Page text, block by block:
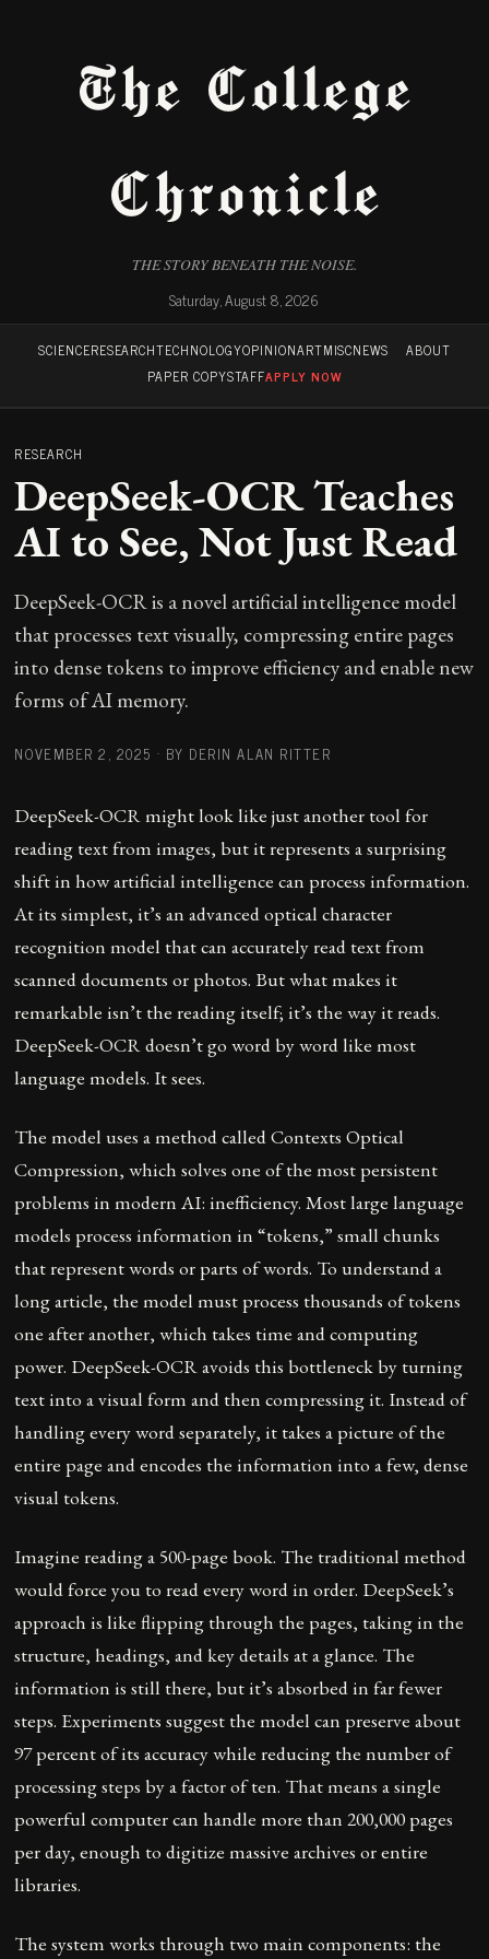
The College
Chronicle
THE STORY BENEATH THE NOISE.
Saturday, August 8, 2026
SCIENCERESEARCHTECHNOLOGYOPINIONARTMISCNEWS
ABOUT
PAPER COPYSTAFFAPPLY NOW
RESEARCH
DeepSeek-OCR Teaches
AI to See, Not Just Read
DeepSeek-OCR is a novel artificial intelligence model
that processes text visually, compressing entire pages
into dense tokens to improve efficiency and enable new
forms of AI memory.
NOVEMBER 2, 2025 · BY DERIN ALAN RITTER
DeepSeek-OCR might look like just another tool for
reading text from images, but it represents a surprising
shift in how artificial intelligence can process information.
At its simplest, it’s an advanced optical character
recognition model that can accurately read text from
scanned documents or photos. But what makes it
remarkable isn’t the reading itself; it’s the way it reads.
DeepSeek-OCR doesn’t go word by word like most
language models. It sees.
The model uses a method called Contexts Optical
Compression, which solves one of the most persistent
problems in modern AI: inefficiency. Most large language
models process information in “tokens,” small chunks
that represent words or parts of words. To understand a
long article, the model must process thousands of tokens
one after another, which takes time and computing
power. DeepSeek-OCR avoids this bottleneck by turning
text into a visual form and then compressing it. Instead of
handling every word separately, it takes a picture of the
entire page and encodes the information into a few, dense
visual tokens.
Imagine reading a 500-page book. The traditional method
would force you to read every word in order. DeepSeek’s
approach is like flipping through the pages, taking in the
structure, headings, and key details at a glance. The
information is still there, but it’s absorbed in far fewer
steps. Experiments suggest the model can preserve about
97 percent of its accuracy while reducing the number of
processing steps by a factor of ten. That means a single
powerful computer can handle more than 200,000 pages
per day, enough to digitize massive archives or entire
libraries.
The system works through two main components: the